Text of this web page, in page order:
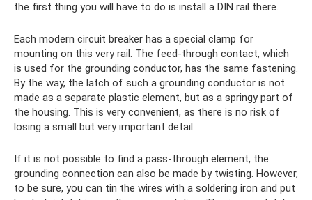
the first thing you will have to do is install a DIN rail there.
Each modern circuit breaker has a special clamp for
mounting on this very rail. The feed-through contact, which
is used for the grounding conductor, has the same fastening.
By the way, the latch of such a grounding conductor is not
made as a separate plastic element, but as a springy part of
the housing. This is very convenient, as there is no risk of
losing a small but very important detail.
If it is not possible to find a pass-through element, the
grounding connection can also be made by twisting. However,
to be sure, you can tin the wires with a soldering iron and put